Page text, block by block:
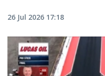
26 Jul 2026 17:18